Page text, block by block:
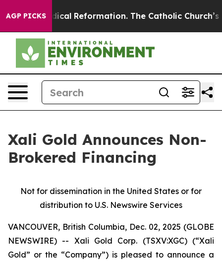
AGP PICKS
Radical Reformation. The Catholic Church’s
Xali Gold Announces Non-
Brokered Financing
Not for dissemination in the United States or for
distribution to U.S. Newswire Services
VANCOUVER, British Columbia, Dec. 02, 2025 (GLOBE
NEWSWIRE) -- Xali Gold Corp. (TSXV:XGC) (“Xali
Gold” or the “Company”) is pleased to announce a